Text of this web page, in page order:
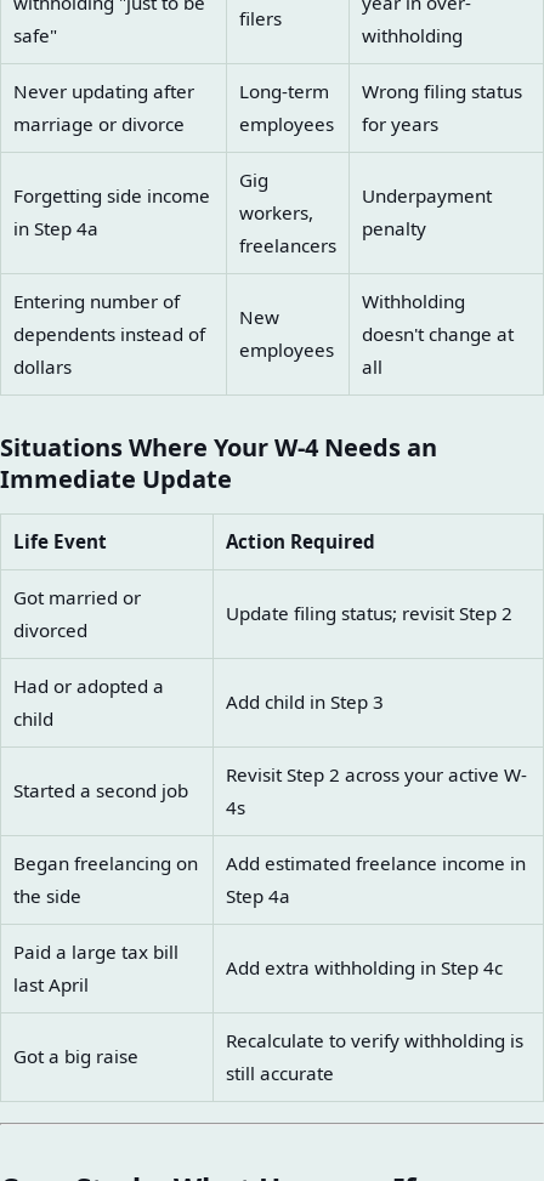
safe"
filers
withholding
Never updating after
marriage or divorce
Long-term
employees
Wrong filing status
for years
Forgetting side income
in Step 4a
Gig
workers,
freelancers
Underpayment
penalty
Entering number of
dependents instead of
dollars
New
employees
Withholding
doesn't change at
all
Situations Where Your W-4 Needs an
Immediate Update
Life Event Action Required
Got married or
divorced
Update filing status; revisit Step 2
Had or adopted a
child
Add child in Step 3
Started a second job
Revisit Step 2 across your active W-
4s
Began freelancing on
the side
Add estimated freelance income in
Step 4a
Paid a large tax bill
last April
Add extra withholding in Step 4c
Got a big raise
Recalculate to verify withholding is
still accurate